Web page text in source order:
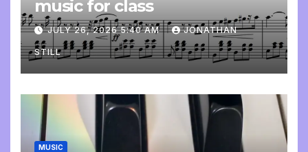
music for class
JULY 26, 2026 5:40 AM JONATHAN
STILL
MUSIC